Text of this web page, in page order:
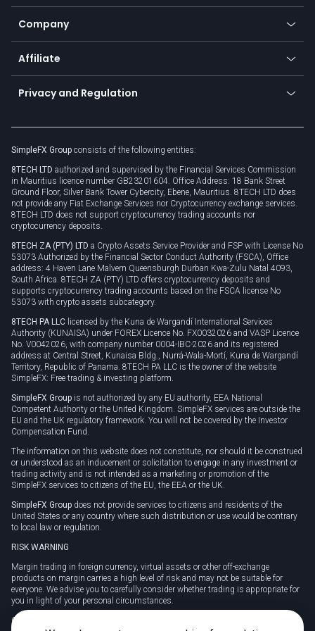
Promotions
TiMi - AI Trade Mate
Bitcoin Lightning Network
Zero fees
Currency calculator
Education
Trading glossary
Company
About us
Cybersecurity awareness
Connect for business
Affiliate
Become a partner
Unilink
Privacy and Regulation
Privacy policy
Cookie policy
SimpleFX Group consists of the following entities:
8TECH LTD authorized and supervised by the Financial Services Commission
in Mauritius licence number GB23201604. Office Address: 18 Bank Street
Ground Floor, Silver Bank Tower Cybercity, Ebene, Mauritius. 8TECH LTD does
not provide any Fiat Exchange Services nor Cryptocurrency exchange services.
8TECH LTD does not support cryptocurrency trading accounts nor
cryptocurrency deposits.
8TECH ZA (PTY) LTD a Crypto Assets Service Provider and FSP with License No
53073 Authorized by the Financial Sector Conduct Authority (FSCA), Office
address: 4 Haven Lane Malvern Queensburgh Durban Kwa-Zulu Natal 4093,
South Africa. 8TECH ZA (PTY) LTD offers cryptocurrency deposits and
supports cryptocurrency trading accounts based on the FSCA license No
53073 with crypto assets subcategory.
8TECH PA LLC licensed by the Kuna de Wargandí International Services
Authority (KUNAISA) under FOREX Licence No. FX0032026 and VASP Licence
No. V0042026, with company number 0004-IBC-2026 and its registered
address at Central Street, Kunaisa Bldg., Nurrá-Wala-Mortí, Kuna de Wargandí
Territory, Republic of Panama. 8TECH PA LLC is the owner of the website
SimpleFX: Free trading & investing platform.
SimpleFX Group is not authorized by any EU authority, EEA National
Competent Authority or the United Kingdom. SimpleFX services are outside the
EU and the UK regulatory framework. You will not be covered by the Investor
Compensation Fund.
The information on this website does not constitute, nor should it be construed
or understood as an inducement or solicitation to engage in any investment or
trading activity and is not intended as a marketing or promotion of the
SimpleFX services to citizens of the EU, the EEA or the UK.
SimpleFX Group does not provide services to citizens and residents of the
United States or any country where such distribution or use would be contrary
to local law or regulation.
RISK WARNING
Margin trading in foreign currency, virtual assets or other off-exchange
products on margin carries a high level of risk and may not be suitable for
everyone. We advise you to carefully consider whether trading is appropriate for
you in light of your personal circumstances.
CFDs are complex instruments and carry a high risk of losing money rapidly